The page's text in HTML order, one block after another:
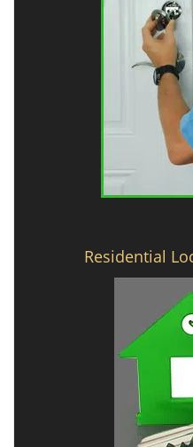
Residential